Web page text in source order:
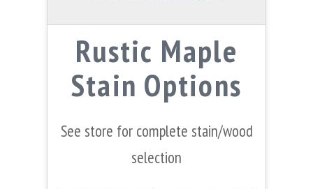
Rustic Maple
Stain Options
See store for complete stain/wood
selection